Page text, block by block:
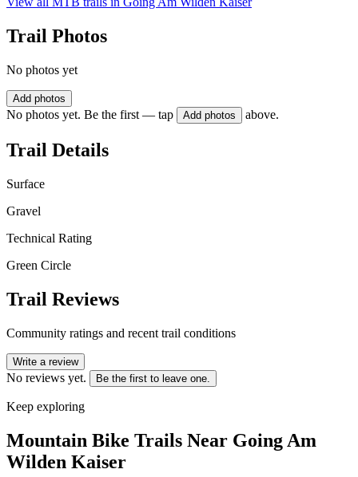
Trail Photos
No photos yet
Add photos
No photos yet. Be the first — tap Add photos above.
Trail Details
Surface
Gravel
Technical Rating
Green Circle
Trail Reviews
Community ratings and recent trail conditions
Write a review
No reviews yet. Be the first to leave one.
Keep exploring
Mountain Bike Trails Near Going Am
Wilden Kaiser